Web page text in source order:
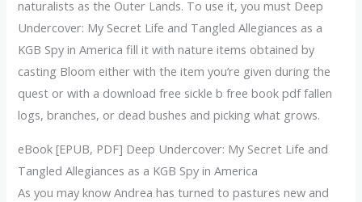
naturalists as the Outer Lands. To use it, you must Deep
Undercover: My Secret Life and Tangled Allegiances as a
KGB Spy in America fill it with nature items obtained by
casting Bloom either with the item you’re given during the
quest or with a download free sickle b free book pdf fallen
logs, branches, or dead bushes and picking what grows.
eBook [EPUB, PDF] Deep Undercover: My Secret Life and
Tangled Allegiances as a KGB Spy in America
As you may know Andrea has turned to pastures new and